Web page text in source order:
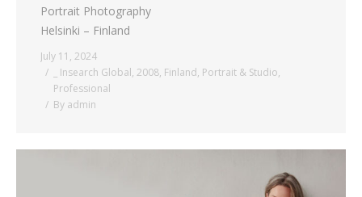
Portrait Photography
Helsinki – Finland
July 11, 2024
_ Insearch Global, 2008, Finland, Portrait & Studio,
Professional
By admin